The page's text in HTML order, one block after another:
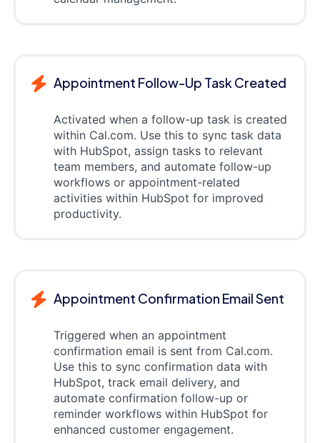
Appointment Follow-Up Task Created
Activated when a follow-up task is created
within Cal.com. Use this to sync task data
with HubSpot, assign tasks to relevant
team members, and automate follow-up
workflows or appointment-related
activities within HubSpot for improved
productivity.
Appointment Confirmation Email Sent
Triggered when an appointment
confirmation email is sent from Cal.com.
Use this to sync confirmation data with
HubSpot, track email delivery, and
automate confirmation follow-up or
reminder workflows within HubSpot for
enhanced customer engagement.